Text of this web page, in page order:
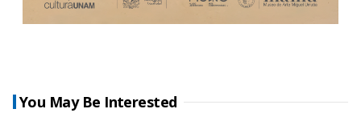
You May Be Interested